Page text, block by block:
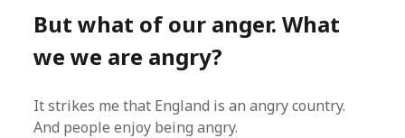
But what of our anger. What
we we are angry?
It strikes me that England is an angry country.
And people enjoy being angry.